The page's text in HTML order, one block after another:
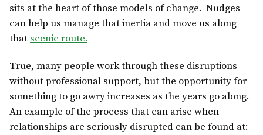
sits at the heart of those models of change. Nudges
can help us manage that inertia and move us along
that scenic route.
True, many people work through these disruptions
without professional support, but the opportunity for
something to go awry increases as the years go along.
An example of the process that can arise when
relationships are seriously disrupted can be found at: